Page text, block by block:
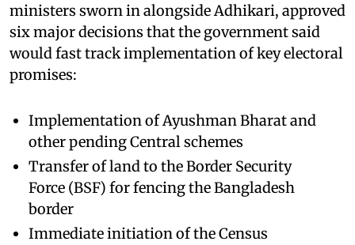
ministers sworn in alongside Adhikari, approved
six major decisions that the government said
would fast track implementation of key electoral
promises:
Implementation of Ayushman Bharat and
other pending Central schemes
Transfer of land to the Border Security
Force (BSF) for fencing the Bangladesh
border
Immediate initiation of the Census